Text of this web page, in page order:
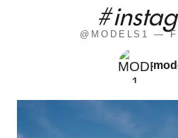
@MODELS1 —